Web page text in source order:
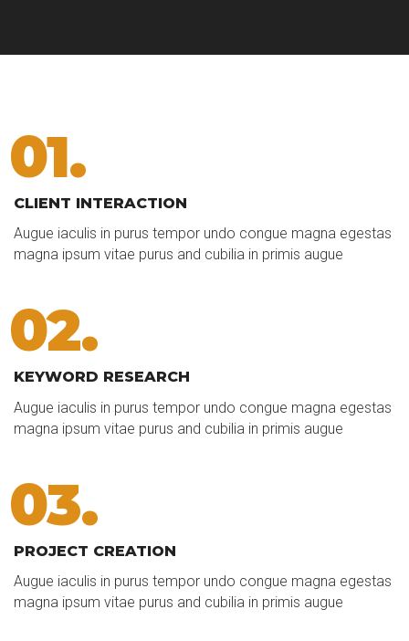
01.
CLIENT INTERACTION
Augue iaculis in purus tempor undo congue magna egestas
magna ipsum vitae purus and cubilia in primis augue
02.
KEYWORD RESEARCH
Augue iaculis in purus tempor undo congue magna egestas
magna ipsum vitae purus and cubilia in primis augue
03.
PROJECT CREATION
Augue iaculis in purus tempor undo congue magna egestas
magna ipsum vitae purus and cubilia in primis augue